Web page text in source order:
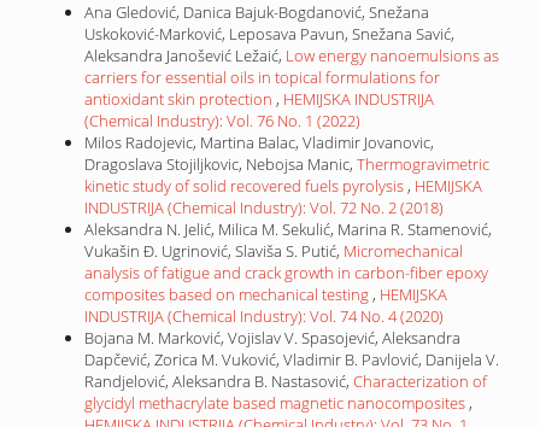
Ana Gledović, Danica Bajuk-Bogdanović, Snežana
Uskoković-Marković, Leposava Pavun, Snežana Savić,
Aleksandra Janošević Ležaić, Low energy nanoemulsions as
carriers for essential oils in topical formulations for
antioxidant skin protection , HEMIJSKA INDUSTRIJA
(Chemical Industry): Vol. 76 No. 1 (2022)
Milos Radojevic, Martina Balac, Vladimir Jovanovic,
Dragoslava Stojiljkovic, Nebojsa Manic, Thermogravimetric
kinetic study of solid recovered fuels pyrolysis , HEMIJSKA
INDUSTRIJA (Chemical Industry): Vol. 72 No. 2 (2018)
Aleksandra N. Jelić, Milica M. Sekulić, Marina R. Stamenović,
Vukašin Đ. Ugrinović, Slaviša S. Putić, Micromechanical
analysis of fatigue and crack growth in carbon-fiber epoxy
composites based on mechanical testing , HEMIJSKA
INDUSTRIJA (Chemical Industry): Vol. 74 No. 4 (2020)
Bojana M. Marković, Vojislav V. Spasojević, Aleksandra
Dapčević, Zorica M. Vuković, Vladimir B. Pavlović, Danijela V.
Randjelović, Aleksandra B. Nastasović, Characterization of
glycidyl methacrylate based magnetic nanocomposites ,